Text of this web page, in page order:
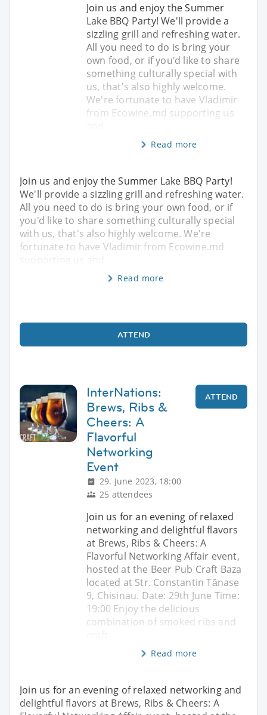
Join us and enjoy the Summer
Lake BBQ Party! We'll provide a
sizzling grill and refreshing water.
All you need to do is bring your
own food, or if you'd like to share
something culturally special with
us, that's also highly welcome.
We're fortunate to have Vladimir
from Ecowine.md supporting us
Read more
Join us and enjoy the Summer Lake BBQ Party!
We'll provide a sizzling grill and refreshing water.
All you need to do is bring your own food, or if
you'd like to share something culturally special
with us, that's also highly welcome. We're
fortunate to have Vladimir from Ecowine.md
Read more
ATTEND
InterNations:
Brews, Ribs &
Cheers: A
Flavorful
Networking
Event
29. June 2023, 18:00
25 attendees
ATTEND
Join us for an evening of relaxed
networking and delightful flavors
at Brews, Ribs & Cheers: A
Flavorful Networking Affair event,
hosted at the Beer Pub Craft Baza
located at Str. Constantin Tănase
9, Chisinau. Date: 29th June Time:
19:00 Enjoy the delicious
combination of smoked ribs and
Read more
Join us for an evening of relaxed networking and
delightful flavors at Brews, Ribs & Cheers: A